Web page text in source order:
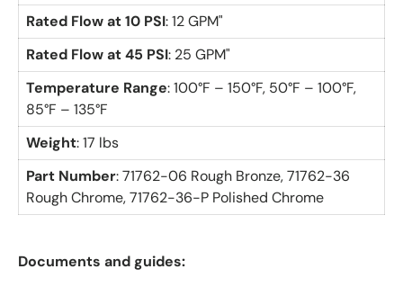
Rated Flow at 10 PSI: 12 GPM"
Rated Flow at 45 PSI: 25 GPM"
Temperature Range: 100°F – 150°F, 50°F – 100°F,
85°F – 135°F
Weight: 17 lbs
Part Number: 71762-06 Rough Bronze, 71762-36
Rough Chrome, 71762-36-P Polished Chrome
Documents and guides: